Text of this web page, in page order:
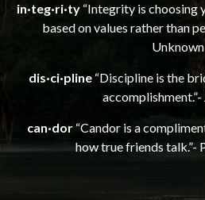
in·teg·ri·ty“Integrity is choosing
based on values rather than
Unknown
dis·ci·pline “Discipline is the
accomplishment.”-
can·dor“Candor is a
how true friends talk.”-